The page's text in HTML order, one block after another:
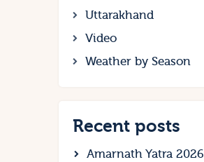
Uttarakhand
Video
Weather by Season
Recent posts
Amarnath Yatra 2026